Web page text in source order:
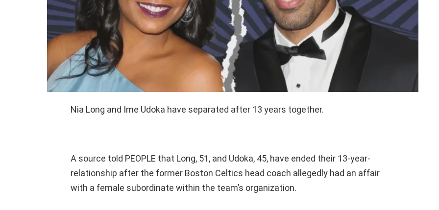
Nia Long and Ime Udoka have separated after 13 years together.
A source told PEOPLE that Long, 51, and Udoka, 45, have ended their 13-year-
relationship after the former Boston Celtics head coach allegedly had an affair
with a female subordinate within the team’s organization.